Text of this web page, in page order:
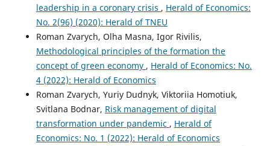
leadership in a coronary crisis , Herald of Economics:
No. 2(96) (2020): Herald of TNEU
Roman Zvarych, Olha Masna, Igor Rivilis,
Methodological principles of the formation the
concept of green economy , Herald of Economics: No.
4 (2022): Herald of Economics
Roman Zvarych, Yuriy Dudnyk, Viktoriia Homotiuk,
Svitlana Bodnar, Risk management of digital
transformation under pandemic , Herald of
Economics: No. 1 (2022): Herald of Economics